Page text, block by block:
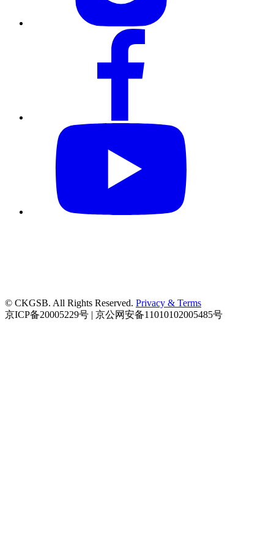
© CKGSB. All Rights Reserved. Privacy & Terms
京ICP备20005229号 | 京公网安备11010102005485号